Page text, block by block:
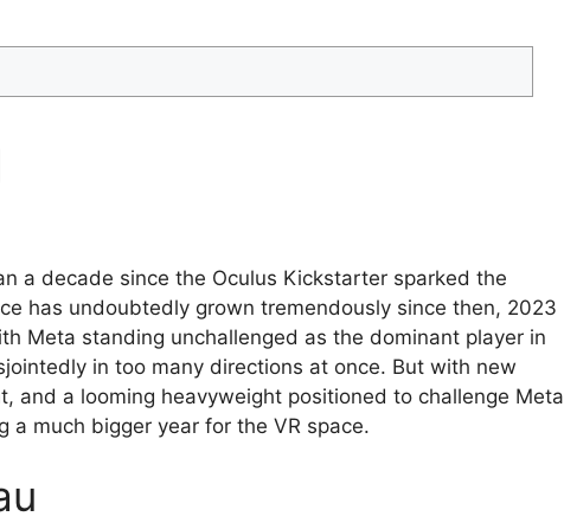
a decade since the Oculus Kickstarter sparked the
has undoubtedly grown tremendously since then, 2023
Meta standing unchallenged as the dominant player in
in too many directions at once. But with new
and a looming heavyweight positioned to challenge Meta
a much bigger year for the VR space.